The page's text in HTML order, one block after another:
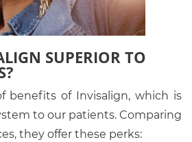
SUPERIOR TO
benefits of Invisalign, which is
to our patients. Comparing
they offer these perks: